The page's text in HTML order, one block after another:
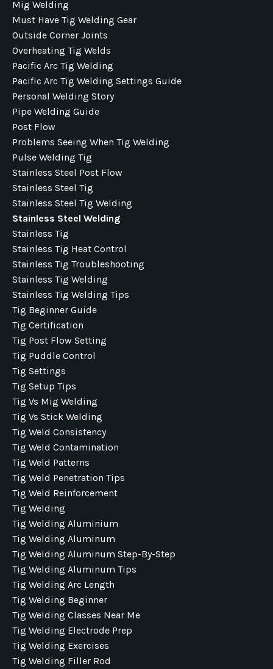
Mig Welding
Must Have Tig Welding Gear
Outside Corner Joints
Overheating Tig Welds
Pacific Arc Tig Welding
Pacific Arc Tig Welding Settings Guide
Personal Welding Story
Pipe Welding Guide
Post Flow
Problems Seeing When Tig Welding
Pulse Welding Tig
Stainless Steel Post Flow
Stainless Steel Tig
Stainless Steel Tig Welding
Stainless Steel Welding
Stainless Tig
Stainless Tig Heat Control
Stainless Tig Troubleshooting
Stainless Tig Welding
Stainless Tig Welding Tips
Tig Beginner Guide
Tig Certification
Tig Post Flow Setting
Tig Puddle Control
Tig Settings
Tig Setup Tips
Tig Vs Mig Welding
Tig Vs Stick Welding
Tig Weld Consistency
Tig Weld Contamination
Tig Weld Patterns
Tig Weld Penetration Tips
Tig Weld Reinforcement
Tig Welding
Tig Welding Aluminium
Tig Welding Aluminum
Tig Welding Aluminum Step-By-Step
Tig Welding Aluminum Tips
Tig Welding Arc Length
Tig Welding Beginner
Tig Welding Classes Near Me
Tig Welding Electrode Prep
Tig Welding Exercises
Tig Welding Filler Rod